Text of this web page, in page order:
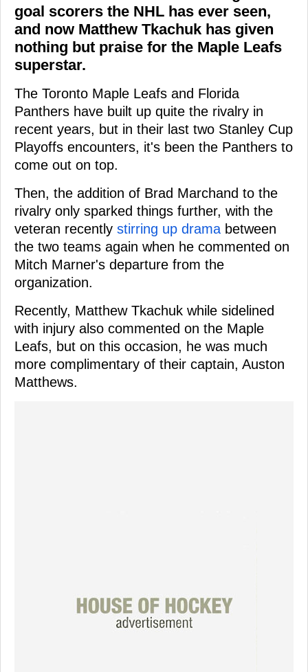
goal scorers the NHL has ever seen,
and now Matthew Tkachuk has given
nothing but praise for the Maple Leafs
superstar.
The Toronto Maple Leafs and Florida
Panthers have built up quite the rivalry in
recent years, but in their last two Stanley Cup
Playoffs encounters, it's been the Panthers to
come out on top.
Then, the addition of Brad Marchand to the
rivalry only sparked things further, with the
veteran recently stirring up drama between
the two teams again when he commented on
Mitch Marner's departure from the
organization.
Recently, Matthew Tkachuk while sidelined
with injury also commented on the Maple
Leafs, but on this occasion, he was much
more complimentary of their captain, Auston
Matthews.